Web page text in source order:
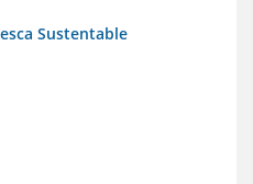
Sustentable